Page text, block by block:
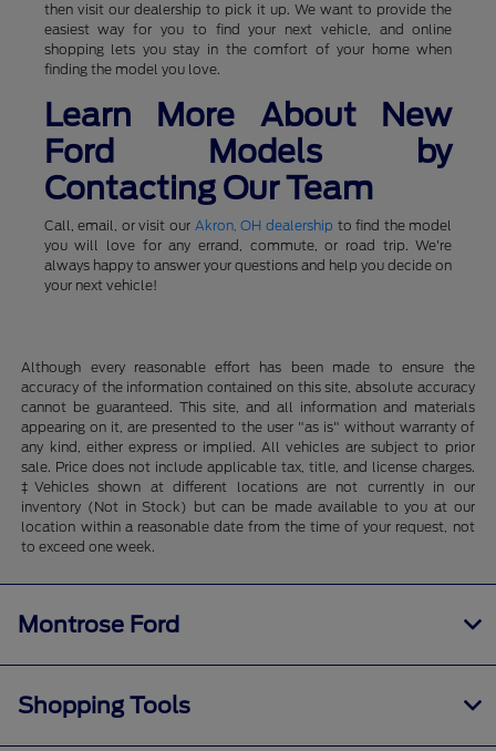
then visit our dealership to pick it up. We want to provide the
easiest way for you to find your next vehicle, and online
shopping lets you stay in the comfort of your home when
finding the model you love.
Learn More About New
Ford Models by
Contacting Our Team
Call, email, or visit our Akron, OH dealership to find the model
you will love for any errand, commute, or road trip. We're
always happy to answer your questions and help you decide on
your next vehicle!
Although every reasonable effort has been made to ensure the
accuracy of the information contained on this site, absolute accuracy
cannot be guaranteed. This site, and all information and materials
appearing on it, are presented to the user "as is" without warranty of
any kind, either express or implied. All vehicles are subject to prior
sale. Price does not include applicable tax, title, and license charges.
‡Vehicles shown at different locations are not currently in our
inventory (Not in Stock) but can be made available to you at our
location within a reasonable date from the time of your request, not
to exceed one week.
Montrose Ford
Shopping Tools